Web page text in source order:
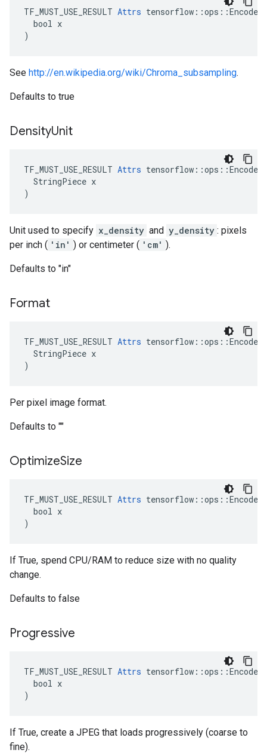
TF_MUST_USE_RESULT Attrs
  bool x
)
See http://en.wikipedia.org/wiki/Chroma_subsampling.
Defaults to true
DensityUnit
TF_MUST_USE_RESULT Attrs
  StringPiece x
)
Unit used to specify x_density and y_density : pixels
per inch ( 'in' ) or centimeter ( 'cm' ).
Defaults to "in"
Format
TF_MUST_USE_RESULT Attrs
  StringPiece x
)
Per pixel image format.
Defaults to ""
OptimizeSize
TF_MUST_USE_RESULT Attrs
  bool x
)
If True, spend CPU/RAM to reduce size with no quality
change.
Defaults to false
Progressive
TF_MUST_USE_RESULT Attrs
  bool x
)
If True, create a JPEG that loads progressively (coarse to
fine).